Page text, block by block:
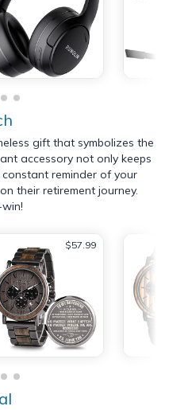
gift that symbolizes the
accessory not only keeps
reminder of your
their retirement journey.
$57.99